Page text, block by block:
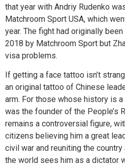
that year with Andriy Rudenko
Matchroom Sport USA, which
year. The fight had originally
2018 by Matchroom Sport but
visa problems.
If getting a face tattoo isn’t
an original tattoo of Chinese
arm. For those whose history is
was the founder of the People’s
remains a controversial figure,
citizens believing him a great
civil war and reuniting the
the world sees him as a dictator